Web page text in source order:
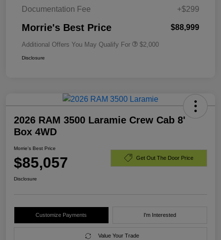
Documentation Fee
+$299
Morrie's Best Price $88,999
Additional Offers You May Qualify For $2,000
Disclosure
2026 RAM 3500 Laramie Crew Cab 8'
Box 4WD
Morrie's Best Price
$85,057 Get Out The Door Price
Disclosure
Customize Payments I'm Interested
Value Your Trade